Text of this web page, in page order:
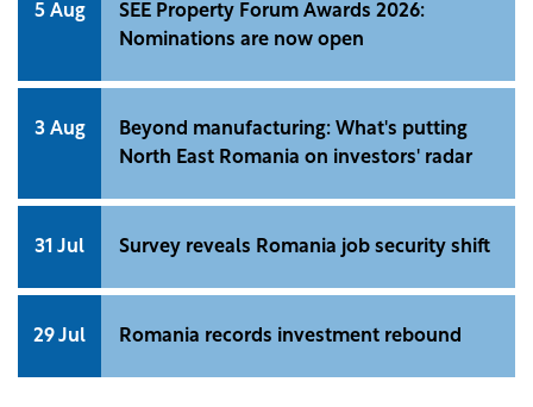
5 Aug
SEE Property Forum Awards 2026:
Nominations are now open
3 Aug
Beyond manufacturing: What's putting
North East Romania on investors' radar
31 Jul Survey reveals Romania job security shift
29 Jul Romania records investment rebound